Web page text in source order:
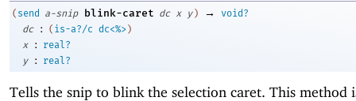
( send a-snip blink-caret dc x y ) →
void?
dc
: ( is-a?/c dc<%>)
x
:
real?
y
: real?
Tells the snip to blink the selection caret. This method